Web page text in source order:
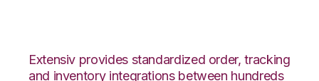
Extensiv provides standardized order, tracking
and inventory integrations between hundreds